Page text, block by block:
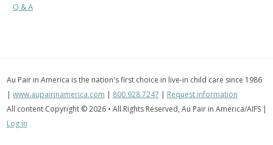
Q & A
Au Pair in America is the nation's first choice in live-in child care since 1986
| www.aupairinamerica.com | 800.928.7247 | Request information
All content Copyright © 2026 • All Rights Reserved, Au Pair in America/AIFS |
Log in